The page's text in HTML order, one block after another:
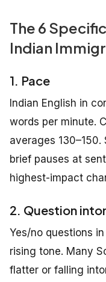
The 6
Indian
1. Pace
Indian English in
words per minute.
averages
brief pauses at
highest-impact
2. Question
Yes/no questions
rising tone. Many
flatter or falling